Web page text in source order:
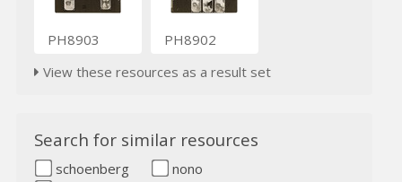
PH8903
PH8902
View these resources as a result set
Search for similar resources
schoenberg
nono